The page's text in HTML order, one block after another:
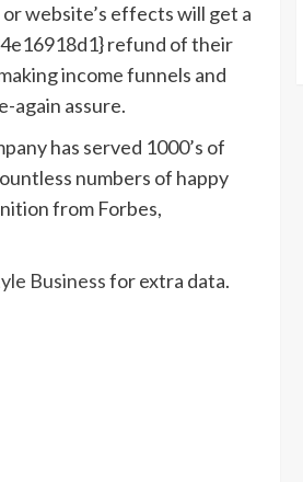
website’s effects will get a
refund of their
income funnels and
again assure.
has served 1000’s of
numbers of happy
from Forbes,
Businessfor extra data.